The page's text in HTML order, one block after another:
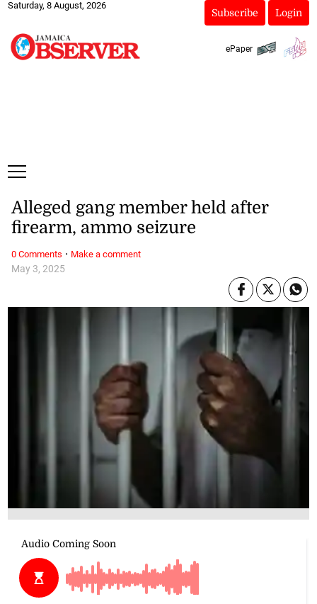
Saturday, 8 August, 2026
Subscribe Login
ePaper
May 3, 2025
Alleged gang member held after
firearm, ammo seizure
0 Comments · Make a comment